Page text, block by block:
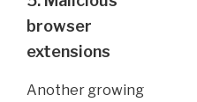
browser
extensions
Another growing